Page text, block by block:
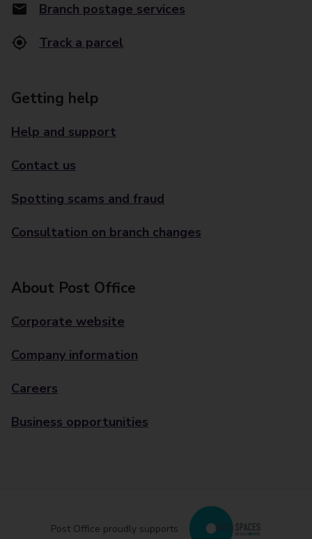
Branch postage services
Track a parcel
Getting help
Help and support
Contact us
Spotting scams and fraud
Consultation on branch changes
About Post Office
Corporate website
Company information
Careers
Business opportunities
Post Office proudly supports